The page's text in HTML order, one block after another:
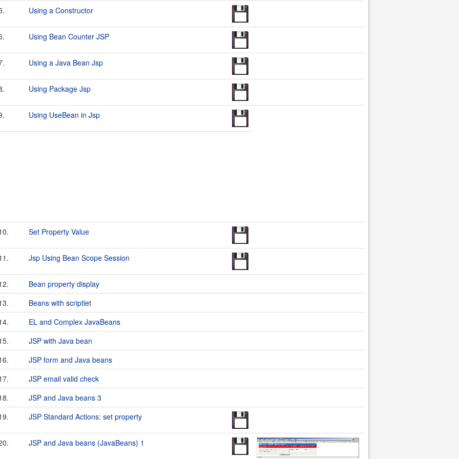
Using a Constructor
Using Bean Counter JSP
Using a Java Bean Jsp
Using Package Jsp
Using UseBean in Jsp
Set Property Value
Jsp Using Bean Scope Session
Bean property display
Beans with scriptlet
EL and Complex JavaBeans
JSP with Java bean
JSP form and Java beans
JSP email valid check
JSP and Java beans 3
JSP Standard Actions: set property
JSP and Java beans (JavaBeans) 1